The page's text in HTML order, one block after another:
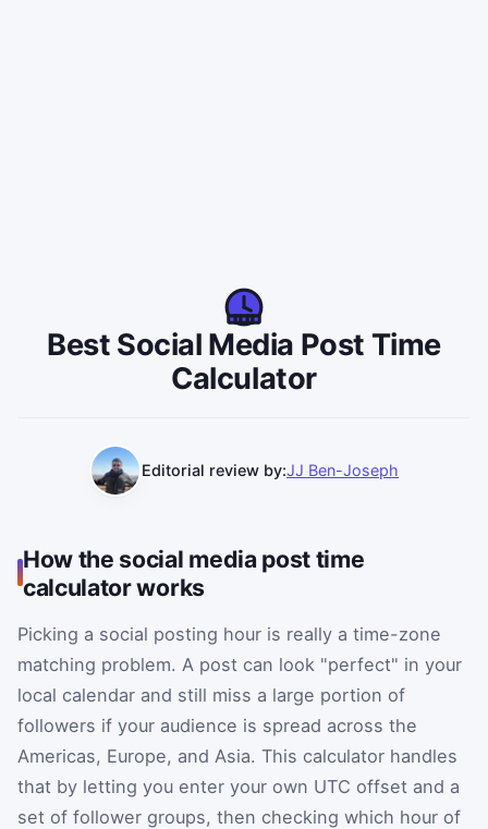
Best Social Media Post Time
Calculator
Editorial review by:JJ Ben-Joseph
How the social media post time
calculator works
Picking a social posting hour is really a time-zone
matching problem. A post can look "perfect" in your
local calendar and still miss a large portion of
followers if your audience is spread across the
Americas, Europe, and Asia. This calculator handles
that by letting you enter your own UTC offset and a
set of follower groups, then checking which hour of